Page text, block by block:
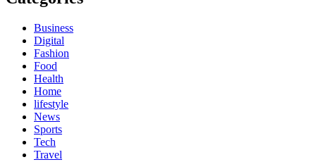
Business
Digital
Fashion
Food
Health
Home
lifestyle
News
Sports
Tech
Travel